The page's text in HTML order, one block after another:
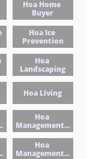
Hoa Home
Buyer
Hoa Ice
Prevention
Hoa
Landscaping
Hoa Living
Hoa
Management...
Hoa
Management...